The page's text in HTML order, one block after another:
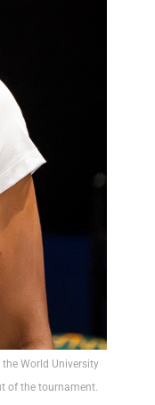
World University
of the tournament.